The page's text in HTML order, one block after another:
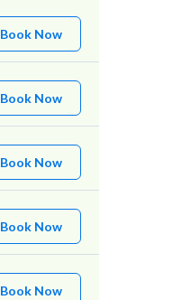
Book Now
Book Now
Book Now
Book Now
Book Now